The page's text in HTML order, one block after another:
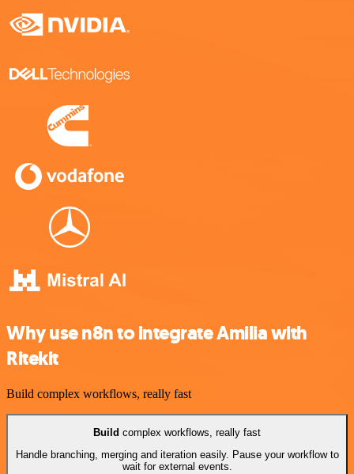
Why use n8n to integrate Amilia with
Ritekit
Build complex workflows, really fast
Build complex workflows, really fast
Handle branching, merging and iteration easily. Pause your workflow to
wait for external events.